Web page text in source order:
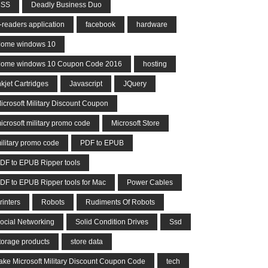
Deadly Business Duo
readers application facebook hardware
windows 10
windows 10 Coupon Code 2016 hosting
Cartridges Javascript JQuery
Military Discount Coupon
military promo code Microsoft Store
promo code PDF to EPUB
to EPUB Ripper tools
to EPUB Ripper tools for Mac Power Cables
Robots Rudiments Of Robots
Networking Solid Condition Drives Ssd
products store data
Microsoft Military Discount Coupon Code tech